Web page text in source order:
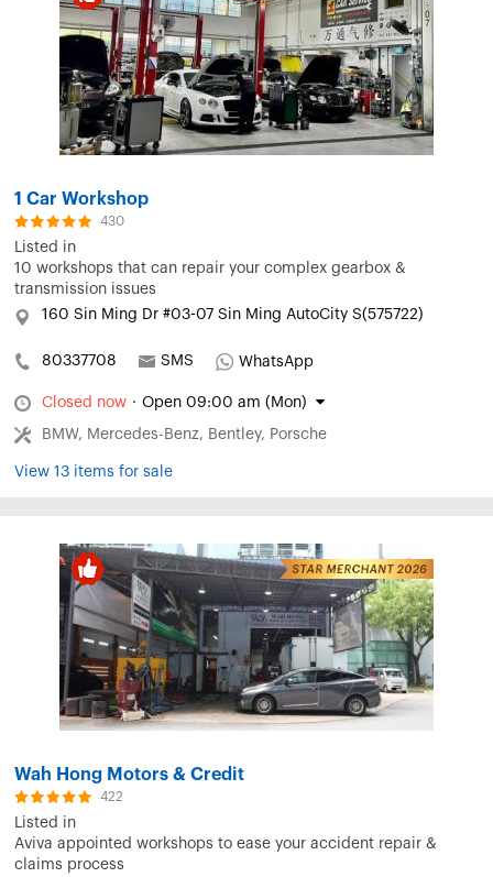
1 Car Workshop
430
Listed in
10 workshops that can repair your complex gearbox &
transmission issues
160 Sin Ming Dr #03-07 Sin Ming AutoCity S(575722)
80337708 SMS WhatsApp
Closed now · Open 09:00 am (Mon)
BMW, Mercedes-Benz, Bentley, Porsche
View 13 items for sale
Wah Hong Motors & Credit
422
Listed in
Aviva appointed workshops to ease your accident repair &
claims process